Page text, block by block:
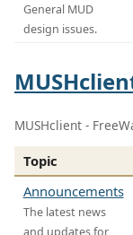
General MUD
design issues.
MUSHclient -
Topic
Announcements
The latest news